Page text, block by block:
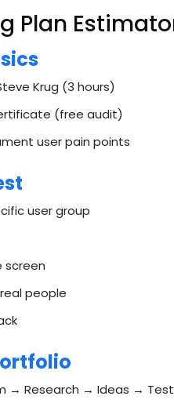
Plan
Krug (3 hours)
(free audit)
user pain points
user group
screen
people
→ Research → Ideas →